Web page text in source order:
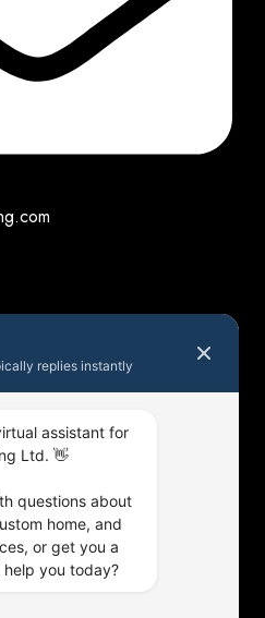
replies instantly
assistant for
Ltd. 👋
questions about
home, and
or get you a
you today?